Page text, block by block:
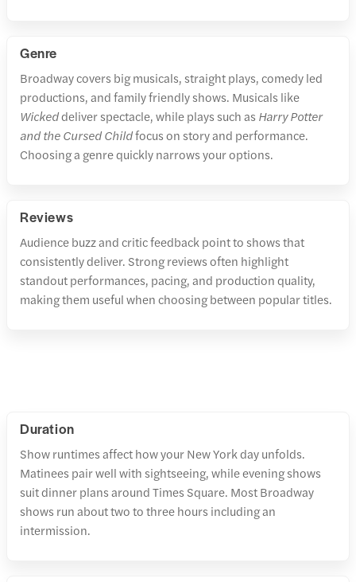
Genre
Broadway covers big musicals, straight plays, comedy led
productions, and family friendly shows. Musicals like
Wickeddeliver spectacle, while plays such as Harry Potter
and the Cursed Childfocus on story and performance.
Choosing a genre quickly narrows your options.
Reviews
Audience buzz and critic feedback point to shows that
consistently deliver. Strong reviews often highlight
standout performances, pacing, and production quality,
making them useful when choosing between popular titles.
Duration
Show runtimes affect how your New York day unfolds.
Matinees pair well with sightseeing, while evening shows
suit dinner plans around Times Square. Most Broadway
shows run about two to three hours including an
intermission.